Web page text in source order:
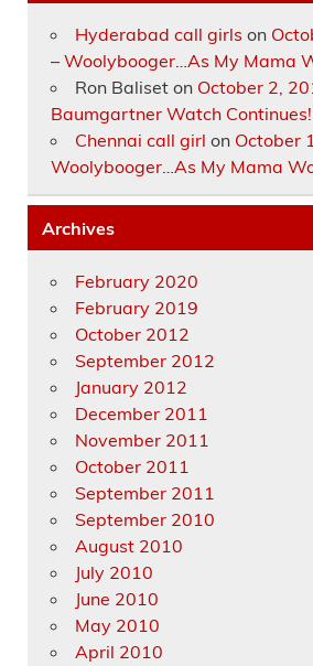
Hyderabad call girls on
– Woolybooger…As My Mama
Ron Baliset on October 2,
Baumgartner Watch Continues!
Chennai call girl on October
Woolybooger…As My Mama
Archives
February 2020
February 2019
October 2012
September 2012
January 2012
December 2011
November 2011
October 2011
September 2011
September 2010
August 2010
July 2010
June 2010
May 2010
April 2010